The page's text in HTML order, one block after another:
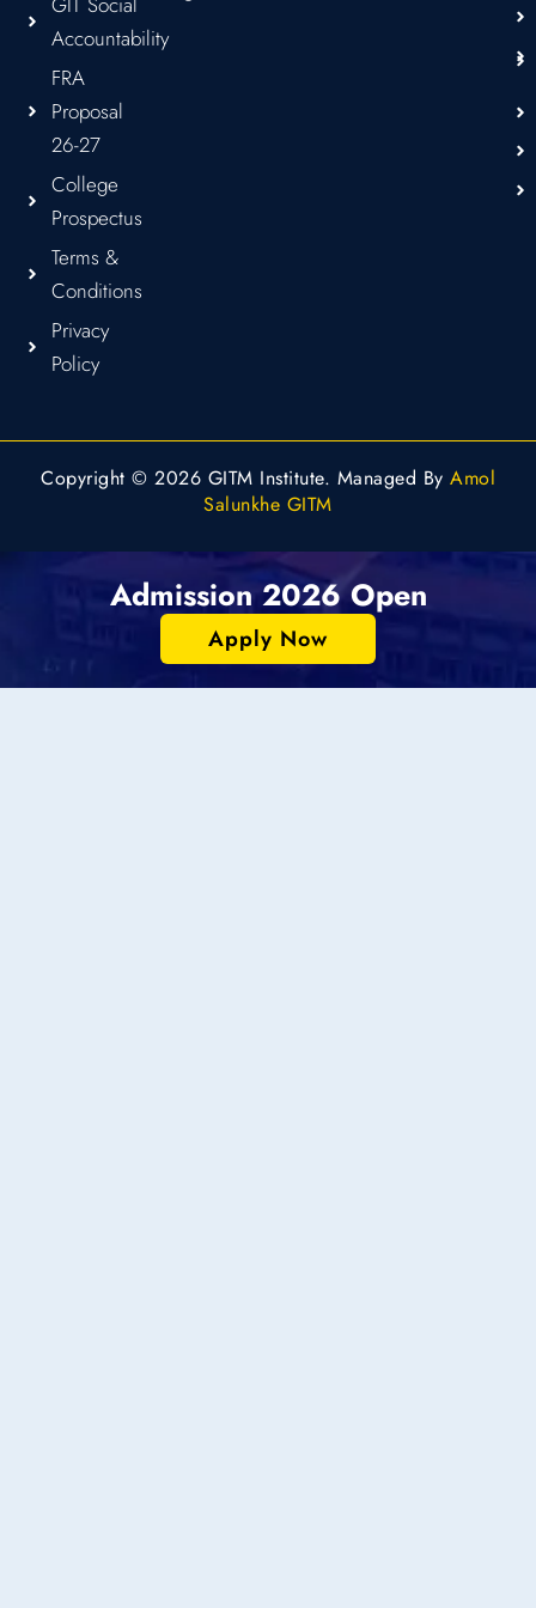
Accountability
FRA
Proposal
26-27
College
Prospectus
Terms &
Conditions
Privacy
Policy
Copyright © 2026 GITM Institute. Managed By Amol
Salunkhe GITM
Admission 2026 Open
Apply Now